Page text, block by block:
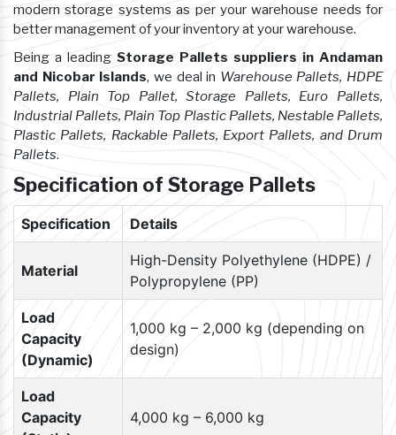
modern storage systems as per your warehouse needs for
better management of your inventory at your warehouse.
Being a leading Storage Pallets suppliers in Andaman
and Nicobar Islands, we deal in Warehouse Pallets, HDPE
Pallets, Plain Top Pallet, Storage Pallets, Euro Pallets,
Industrial Pallets, Plain Top Plastic Pallets, Nestable Pallets,
Plastic Pallets, Rackable Pallets, Export Pallets, and Drum
Pallets.
Specification of Storage Pallets
Specification Details
Material
High-Density Polyethylene (HDPE) /
Polypropylene (PP)
Load
Capacity
(Dynamic)
1,000 kg – 2,000 kg (depending on
design)
Load
Capacity
4,000 kg – 6,000 kg